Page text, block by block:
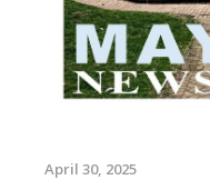
April 30, 2025